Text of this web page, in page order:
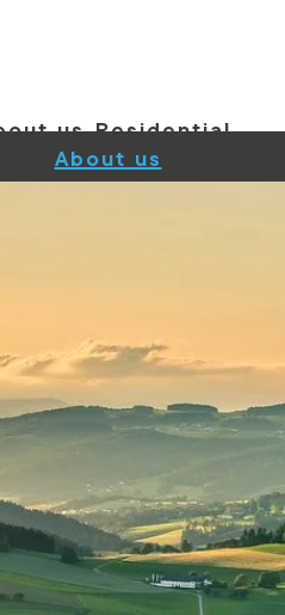
us Residential
About us